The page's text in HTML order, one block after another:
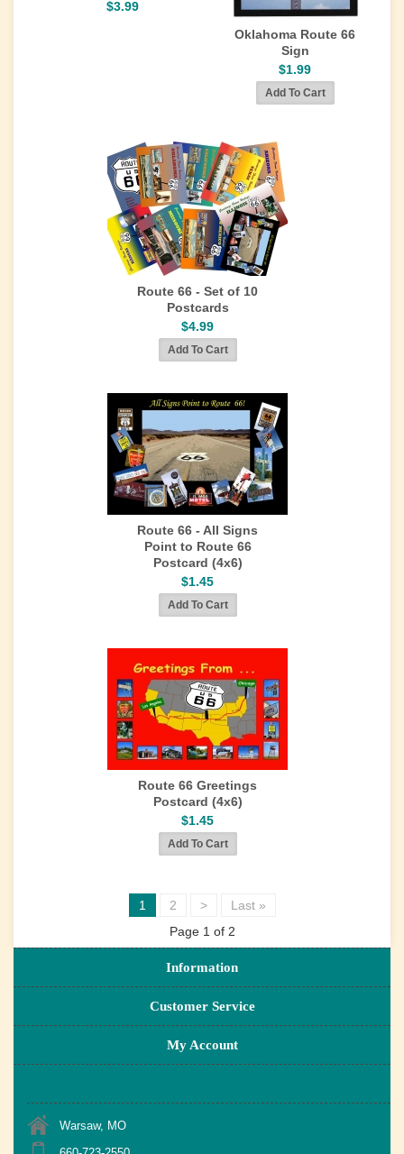
$3.99
Oklahoma Route 66
Sign
$1.99
Route 66 - Set of 10
Postcards
$4.99
Route 66 - All Signs
Point to Route 66
Postcard (4x6)
$1.45
Route 66 Greetings
Postcard (4x6)
$1.45
1 2 >
Last »
Page 1 of 2
Information
Customer Service
My Account
Warsaw, MO